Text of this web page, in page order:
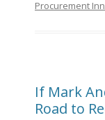
Procurement
If Mark
Road to